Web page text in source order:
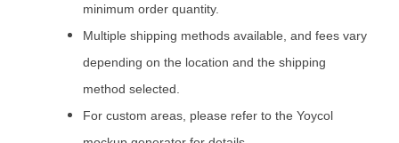
minimum order quantity.
Multiple shipping methods available, and fees vary
depending on the location and the shipping
method selected.
For custom areas, please refer to the Yoycol